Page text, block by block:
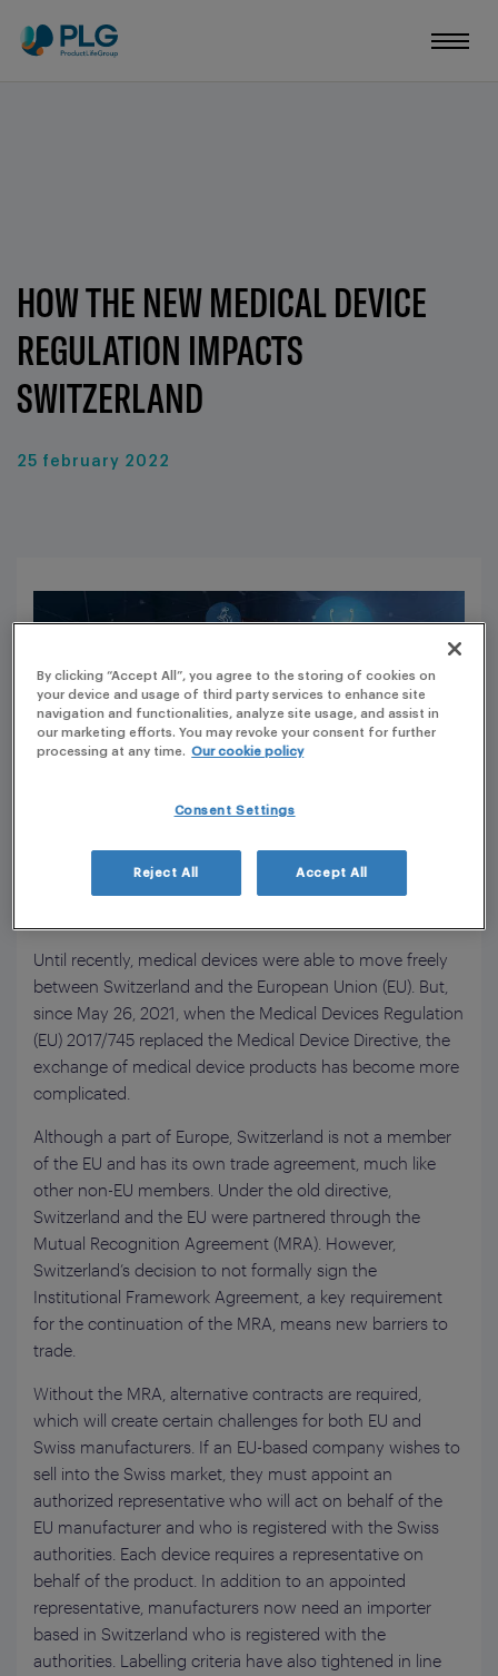
HOW THE NEW MEDICAL DEVICE
REGULATION IMPACTS
SWITZERLAND
25 february 2022
How the new Medical Device Regulation
impacts Switzerland
Until recently, medical devices were able to move freely
between Switzerland and the European Union (EU). But,
since May 26, 2021, when the Medical Devices Regulation
(EU) 2017/745 replaced the Medical Device Directive, the
exchange of medical device products has become more
complicated.
Although a part of Europe, Switzerland is not a member
of the EU and has its own trade agreement, much like
other non-EU members. Under the old directive,
Switzerland and the EU were partnered through the
Mutual Recognition Agreement (MRA). However,
Switzerland’s decision to not formally sign the
Institutional Framework Agreement, a key requirement
for the continuation of the MRA, means new barriers to
trade.
Without the MRA, alternative contracts are required,
which will create certain challenges for both EU and
Swiss manufacturers. If an EU-based company wishes to
sell into the Swiss market, they must appoint an
authorized representative who will act on behalf of the
EU manufacturer and who is registered with the Swiss
authorities. Each device requires a representative on
behalf of the product. In addition to an appointed
representative, manufacturers now need an importer
based in Switzerland who is registered with the
authorities. Labelling criteria have also tightened in line
By clicking “Accept All”, you agree to the storing of cookies on
your device and usage of third party services to enhance site
navigation and functionalities, analyze site usage, and assist in
our marketing efforts. You may revoke your consent for further
processing at any time. Our cookie policy
Consent Settings
Reject All Accept All